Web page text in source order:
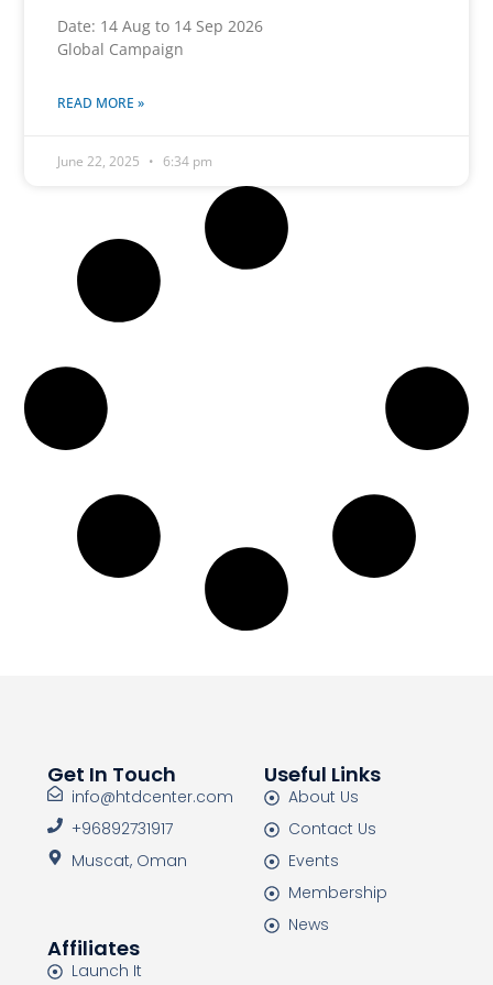
Date: 14 Aug to 14 Sep 2026
Global Campaign
READ MORE »
June 22, 2025 6:34 pm
Get In Touch
info@htdcenter.com
+96892731917
Muscat, Oman
Useful Links
About Us
Contact Us
Events
Membership
News
Affiliates
Launch It